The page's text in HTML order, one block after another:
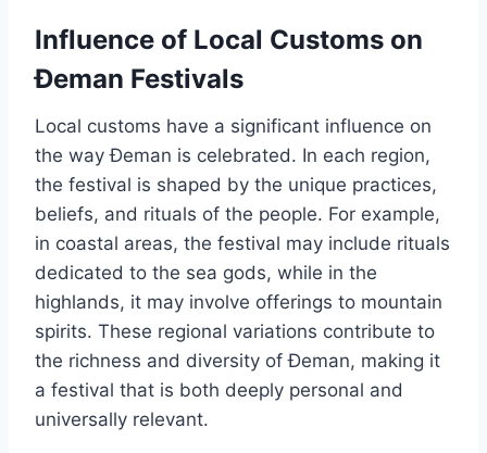
Influence of Local Customs on
Đeman Festivals
Local customs have a significant influence on
the way Đeman is celebrated. In each region,
the festival is shaped by the unique practices,
beliefs, and rituals of the people. For example,
in coastal areas, the festival may include rituals
dedicated to the sea gods, while in the
highlands, it may involve offerings to mountain
spirits. These regional variations contribute to
the richness and diversity of Đeman, making it
a festival that is both deeply personal and
universally relevant.